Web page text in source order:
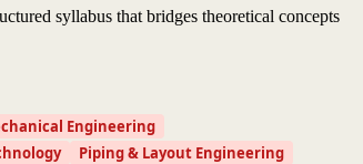
syllabus that bridges theoretical concepts
Engineering
Piping & Layout Engineering